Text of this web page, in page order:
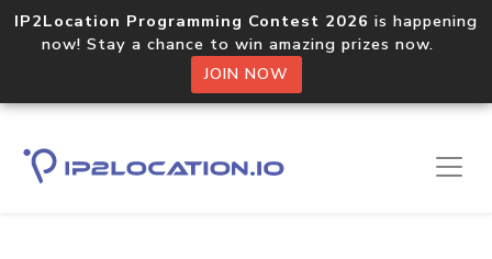
IP2Location Programming Contest 2026 is happening
now! Stay a chance to win amazing prizes now.
JOIN NOW